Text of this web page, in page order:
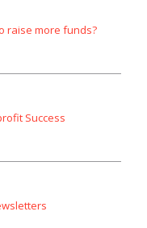
raise more funds?
Success